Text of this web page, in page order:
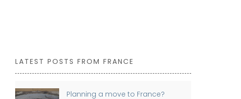
LATEST POSTS FROM FRANCE
Planning a move to France?